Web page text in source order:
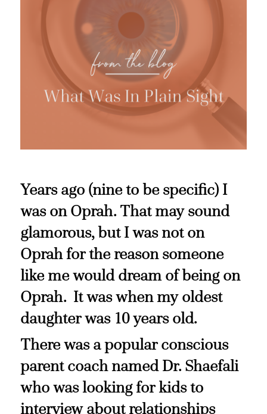
Years ago (nine to be specific) I
was on Oprah. That may sound
glamorous, but I was not on
Oprah for the reason someone
like me would dream of being on
Oprah. It was when my oldest
daughter was 10 years old.
There was a popular conscious
parent coach named Dr. Shaefali
who was looking for kids to
interview about relationships